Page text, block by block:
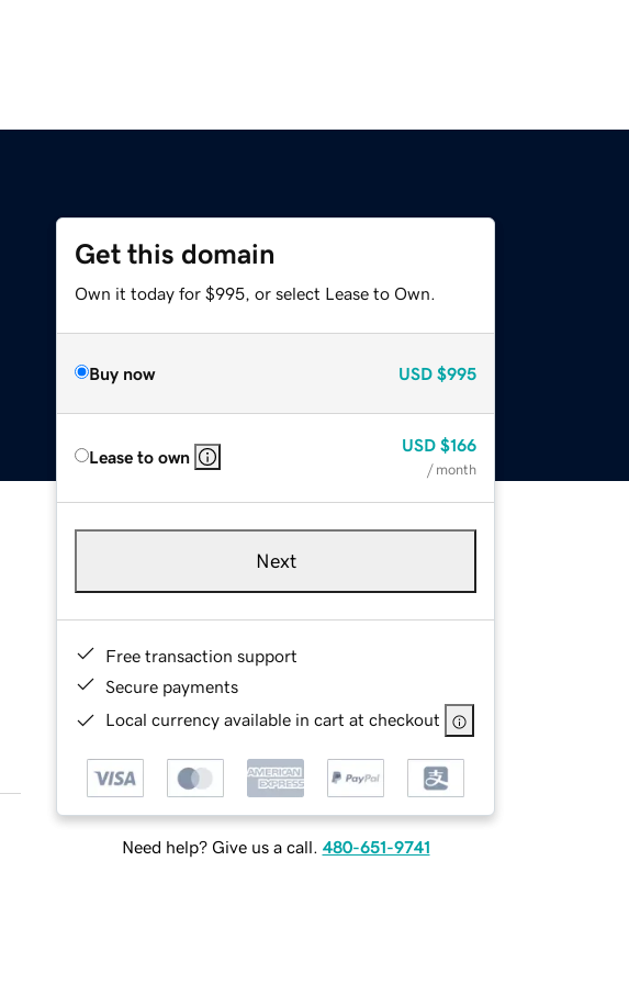
Get this domain
Own it today for $995, or select Lease to Own.
Buy now USD $995
Lease to own
USD $166
/ month
Next
Free transaction support
Secure payments
Local currency available in cart at checkout
Need help? Give us a call. 480-651-9741